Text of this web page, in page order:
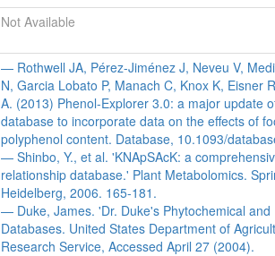
Not Available
— Rothwell JA, Pérez-Jiménez J, Neveu V,
N, Garcia Lobato P, Manach C, Knox K, Eisner
A. (2013) Phenol-Explorer 3.0: a major update
database to incorporate data on the effects of
polyphenol content. Database, 10.1093/
— Shinbo, Y., et al. 'KNApSAcK: a
relationship database.' Plant Metabolomics.
Heidelberg, 2006. 165-181.
— Duke, James. 'Dr. Duke's Phytochemical and
Databases. United States Department of
Research Service, Accessed April 27 (2004).